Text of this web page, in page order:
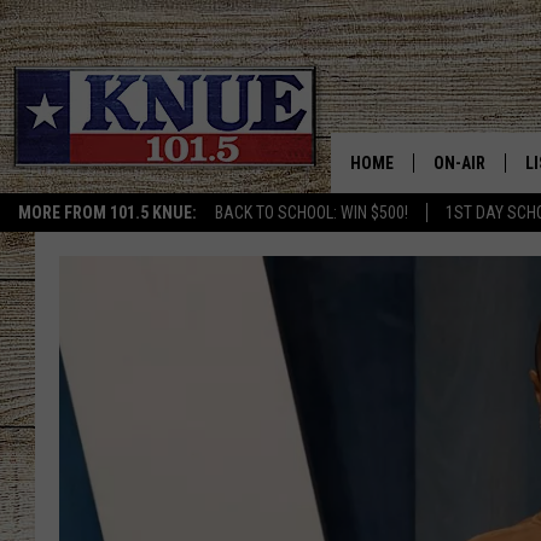
MORE FROM 101.5 KNUE: BACK TO SCHOOL: WIN $500! 1ST DAY
HOME ON-AIR
BILLY & TARA
MICHAEL